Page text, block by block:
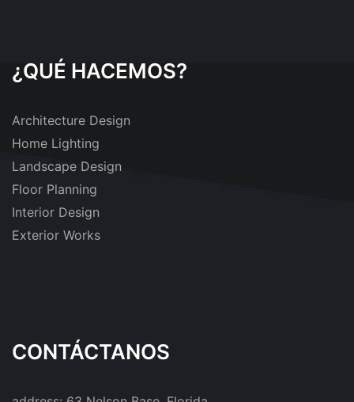
¿QUÉ HACEMOS?
Architecture Design
Home Lighting
Landscape Design
Floor Planning
Interior Design
Exterior Works
CONTÁCTANOS